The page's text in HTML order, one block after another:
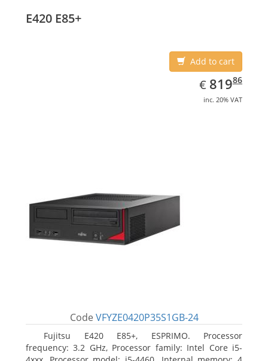
7 Professional
E420 E85+
Add to cart
€ EUR
819.86
81986
inc. 20% VAT
Code VFYZE0420P35S1GB-24
Fujitsu E420 E85+, ESPRIMO. Processor
frequency: 3.2 GHz, Processor family: Intel Core i5-